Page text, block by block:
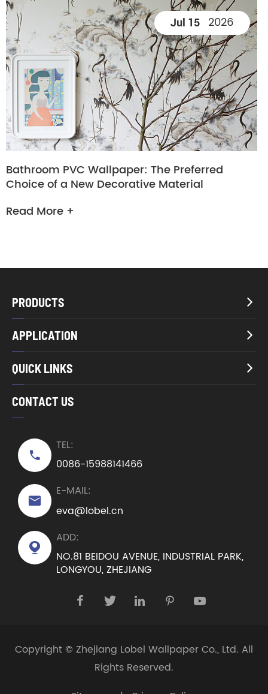
Jul 15 2026
Bathroom PVC Wallpaper: The Preferred
Choice of a New Decorative Material
Read More +
PRODUCTS 
APPLICATION 
QUICK LINKS 
CONTACT US

TEL:
0086-15988141466

E-MAIL:
eva@lobel.cn

ADD:
NO.81 BEIDOU AVENUE, INDUSTRIAL PARK,
LONGYOU, ZHEJIANG
    
Copyright © Zhejiang Lobel Wallpaper Co., Ltd. All
Rights Reserved.